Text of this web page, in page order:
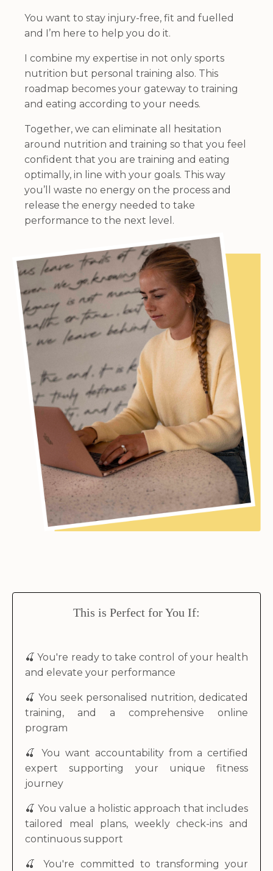
You want to stay injury-free, fit and fuelled
and I’m here to help you do it.
I combine my expertise in not only sports
nutrition but personal training also. This
roadmap becomes your gateway to training
and eating according to your needs.
Together, we can eliminate all hesitation
around nutrition and training so that you feel
confident that you are training and eating
optimally, in line with your goals. This way
you’ll waste no energy on the process and
release the energy needed to take
performance to the next level.
This is Perfect for You If:
🍒 You're ready to take control of your health
and elevate your performance
🍒 You seek personalised nutrition, dedicated
training, and a comprehensive online
program
🍒 You want accountability from a certified
expert supporting your unique fitness
journey
🍒 You value a holistic approach that includes
tailored meal plans, weekly check-ins and
continuous support
🍒
You're committed to transforming your